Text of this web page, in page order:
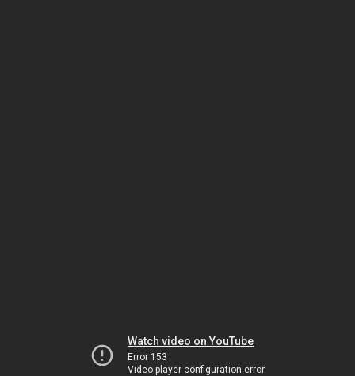
Watch video on YouTube
Error 153
Video player configuration error